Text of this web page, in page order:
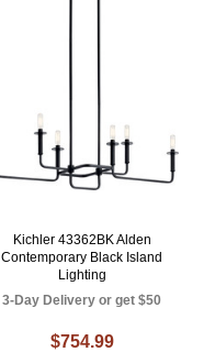
Kichler 43362BK Alden
Contemporary Black Island
Lighting
3-Day Delivery or get $50
$754.99